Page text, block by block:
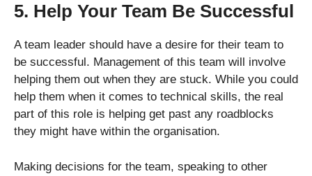
5. Help Your Team Be Successful
A team leader should have a desire for their team to
be successful. Management of this team will involve
helping them out when they are stuck. While you could
help them when it comes to technical skills, the real
part of this role is helping get past any roadblocks
they might have within the organisation.
Making decisions for the team, speaking to other